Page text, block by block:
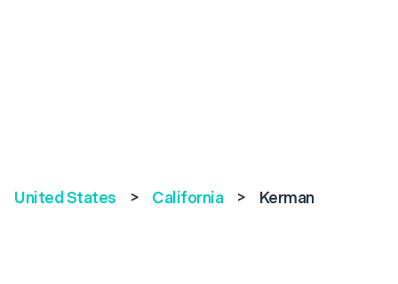
United States > California > Kerman